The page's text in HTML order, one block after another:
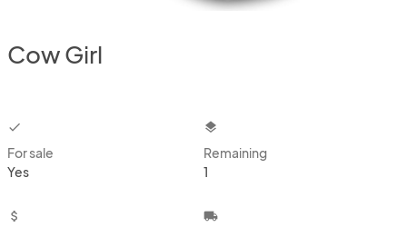
Cow Girl
checkbox
For sale
Yes
layers
Remaining
1
attach_money local_shipping